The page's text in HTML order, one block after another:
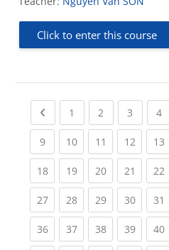
Click to enter this course
Previous page
1 (current)
2 (current)
3 (current)
4
9(current)
10(current)
11 (current)
12(current)
13
18(current)
19(current)
20(current)
21 (current)
22
27(current)
28(current)
29(current)
30(current)
31
36(current)
37(current)
38(current)
39(current)
40